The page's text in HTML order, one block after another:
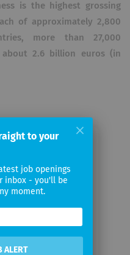
is the highest grossing
of approximately 2,800
more than 27,000
2.6 billion euros (in
to your
job openings
inbox - you'll be
moment.
ALERT